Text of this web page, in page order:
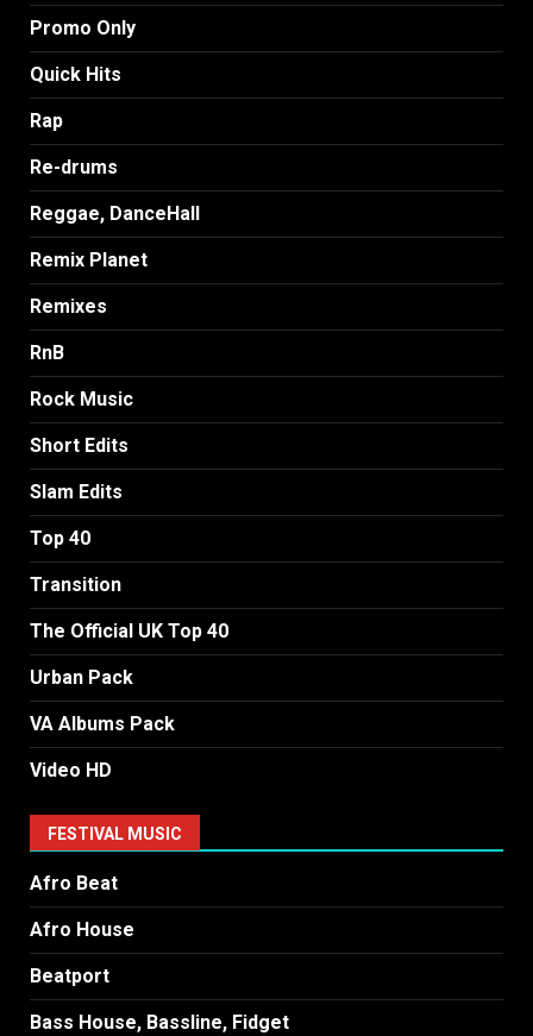
Promo Only
Quick Hits
Rap
Re-drums
Reggae, DanceHall
Remix Planet
Remixes
RnB
Rock Music
Short Edits
Slam Edits
Top 40
Transition
The Official UK Top 40
Urban Pack
VA Albums Pack
Video HD
FESTIVAL MUSIC
Afro Beat
Afro House
Beatport
Bass House, Bassline, Fidget